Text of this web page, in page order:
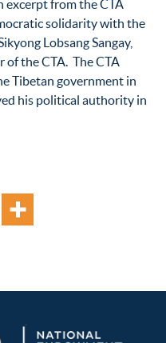
excerpt from the CTA
solidarity with the
Lobsang Sangay,
of the CTA. The CTA
Tibetan government in
his political authority in